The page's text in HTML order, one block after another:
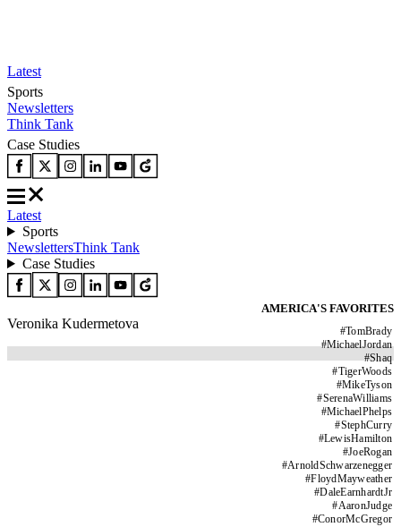
Latest
Sports
Newsletters
Think Tank
Case Studies
Latest
Sports
NewslettersThink Tank
Case Studies
AMERICA'S FAVORITES
#TomBrady
#MichaelJordan
#Shaq
#TigerWoods
#MikeTyson
#SerenaWilliams
#MichaelPhelps
#StephCurry
#LewisHamilton
#JoeRogan
#ArnoldSchwarzenegger
#FloydMayweather
#DaleEarnhardtJr
#AaronJudge
#ConorMcGregor
Veronika Kudermetova